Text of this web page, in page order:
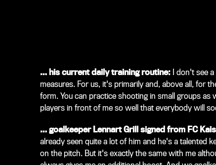
… his current daily training routine:I don't see a
measures. For us, it's primarily and, above all, for
form. You can practice shooting in small groups
players in front of me so well that everybody will
… goalkeeper Lennart Grill signed from FC
already seen quite a lot of him and he's a talented
on the pitch. But it's exactly the same with me